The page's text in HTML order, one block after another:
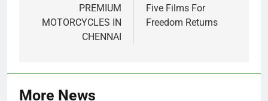
PREMIUM
MOTORCYCLES IN
CHENNAI
Five Films For
Freedom Returns
More News